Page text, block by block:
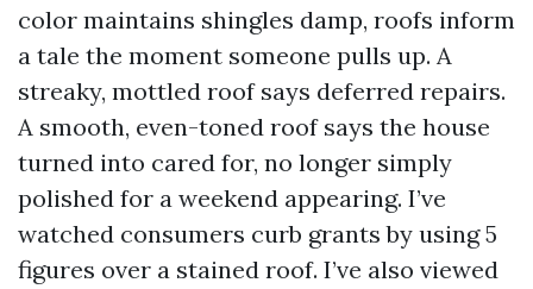
color maintains shingles damp, roofs inform
a tale the moment someone pulls up. A
streaky, mottled roof says deferred repairs.
A smooth, even-toned roof says the house
turned into cared for, no longer simply
polished for a weekend appearing. I’ve
watched consumers curb grants by using 5
figures over a stained roof. I’ve also viewed